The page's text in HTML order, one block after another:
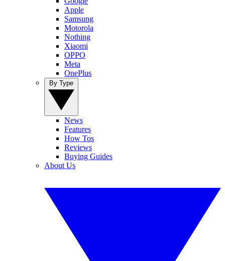
Apple
Samsung
Motorola
Nothing
Xiaomi
OPPO
Meta
OnePlus
News
Features
How Tos
Reviews
Buying Guides
About Us